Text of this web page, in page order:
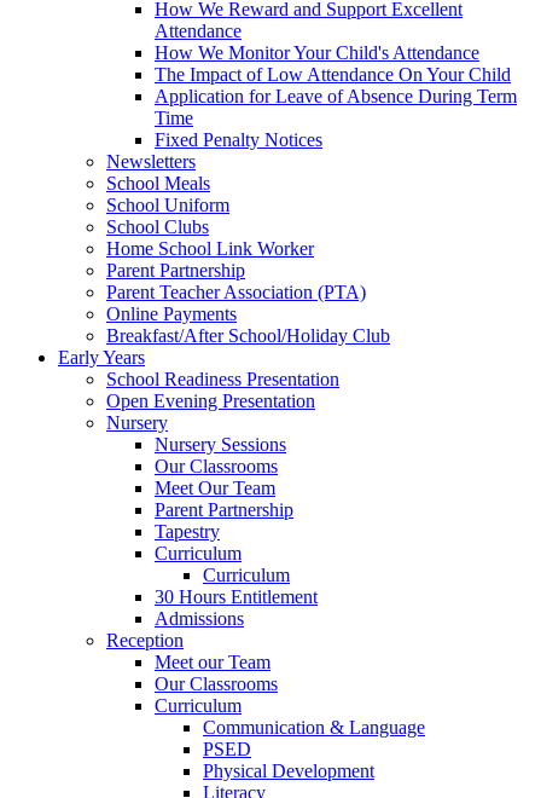
How We Reward and Support Excellent
Attendance
How We Monitor Your Child's Attendance
The Impact of Low Attendance On Your Child
Application for Leave of Absence During Term
Time
Fixed Penalty Notices
Newsletters
School Meals
School Uniform
School Clubs
Home School Link Worker
Parent Partnership
Parent Teacher Association (PTA)
Online Payments
Breakfast/After School/Holiday Club
Early Years
School Readiness Presentation
Open Evening Presentation
Nursery
Nursery Sessions
Our Classrooms
Meet Our Team
Parent Partnership
Tapestry
Curriculum
Curriculum
30 Hours Entitlement
Admissions
Reception
Meet our Team
Our Classrooms
Curriculum
Communication & Language
PSED
Physical Development
Literacy